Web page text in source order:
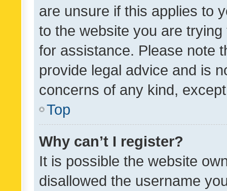
are unsure if this applies to
to the website you are
for assistance. Please note
provide legal advice and is
concerns of any kind,
Top
Why can’t I register?
It is possible the website
disallowed the username